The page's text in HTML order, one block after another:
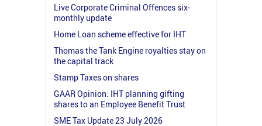
Live Corporate Criminal Offences six-
monthly update
Home Loan scheme effective for IHT
Thomas the Tank Engine royalties stay on
the capital track
Stamp Taxes on shares
GAAR Opinion: IHT planning gifting
shares to an Employee Benefit Trust
SME Tax Update 23 July 2026